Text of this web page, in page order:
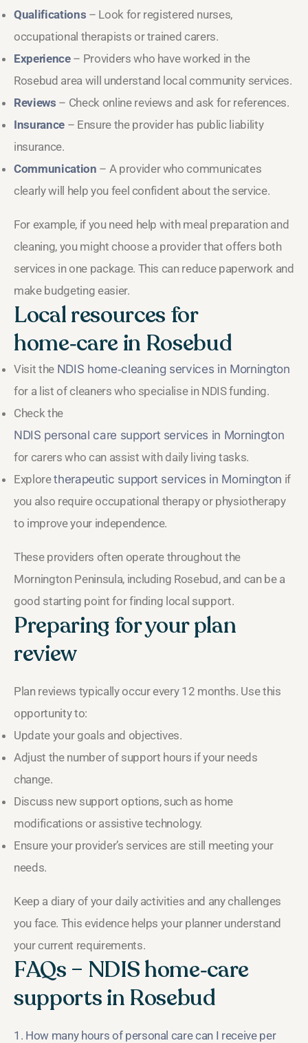
Qualifications – Look for registered nurses,
occupational therapists or trained carers.
Experience– Providers who have worked in the
Rosebud area will understand local community services.
Reviews – Check online reviews and ask for references.
Insurance– Ensure the provider has public liability
insurance.
Communication – A provider who communicates
clearly will help you feel confident about the service.
For example, if you need help with meal preparation and
cleaning, you might choose a provider that offers both
services in one package. This can reduce paperwork and
make budgeting easier.
Local resources for
home‑care in Rosebud
Visit the NDIS home‑cleaning services in Mornington
for a list of cleaners who specialise in NDIS funding.
Check the
NDIS personal care support services in Mornington
for carers who can assist with daily living tasks.
Exploretherapeutic support services in Mornington if
you also require occupational therapy or physiotherapy
to improve your independence.
These providers often operate throughout the
Mornington Peninsula, including Rosebud, and can be a
good starting point for finding local support.
Preparing for your plan
review
Plan reviews typically occur every 12 months. Use this
opportunity to:
Update your goals and objectives.
Adjust the number of support hours if your needs
change.
Discuss new support options, such as home
modifications or assistive technology.
Ensure your provider’s services are still meeting your
needs.
Keep a diary of your daily activities and any challenges
you face. This evidence helps your planner understand
your current requirements.
FAQs – NDIS home‑care
supports in Rosebud
1. How many hours of personal care can I receive per